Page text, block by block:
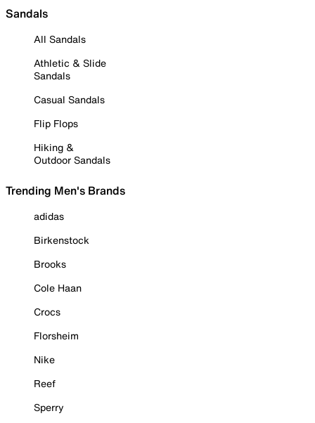
Sandals
All Sandals
Athletic & Slide
Sandals
Casual Sandals
Flip Flops
Hiking &
Outdoor Sandals
Trending Men's Brands
adidas
Birkenstock
Brooks
Cole Haan
Crocs
Florsheim
Nike
Reef
Sperry